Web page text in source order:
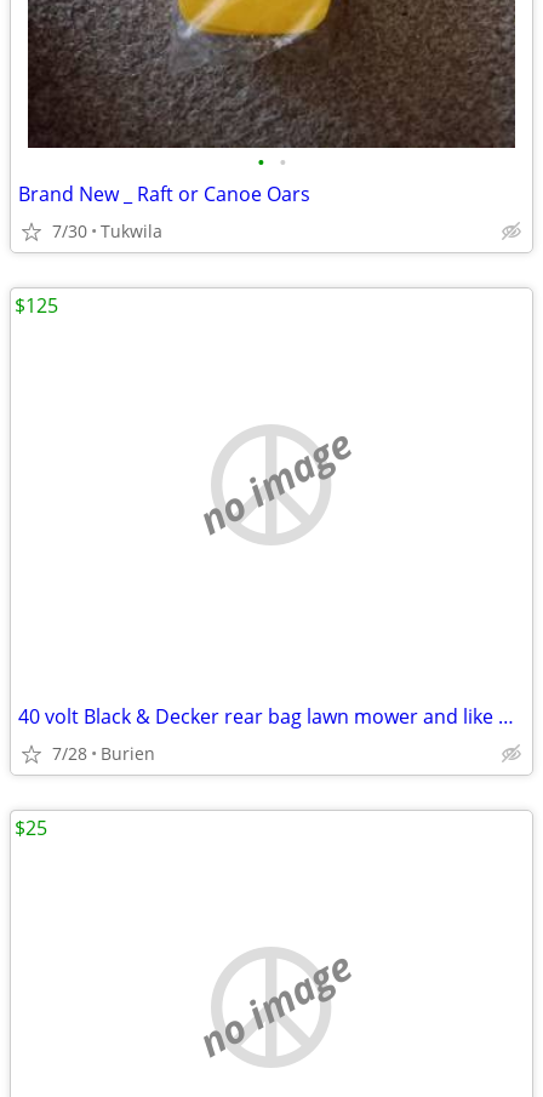
• •
Brand New _ Raft or Canoe Oars
7/30 Tukwila
no image
40 volt Black & Decker rear bag lawn mower and like new leaf blower
7/28 Burien
$125
no image
$25